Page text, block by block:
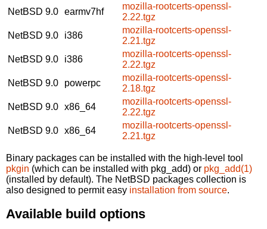
NetBSD 9.0 earmv7hf
mozilla-rootcerts-openssl-
2.22.tgz
NetBSD 9.0
i386
mozilla-rootcerts-openssl-
2.21.tgz
NetBSD 9.0
i386
mozilla-rootcerts-openssl-
2.22.tgz
NetBSD 9.0
powerpc
mozilla-rootcerts-openssl-
2.18.tgz
NetBSD 9.0 x86_64
mozilla-rootcerts-openssl-
2.22.tgz
NetBSD 9.0 x86_64
mozilla-rootcerts-openssl-
2.21.tgz
Binary packages can be installed with the high-level tool
pkgin (which can be installed with pkg_add) or pkg_add(1)
(installed by default). The NetBSD packages collection is
also designed to permit easy installation from source.
Available build options